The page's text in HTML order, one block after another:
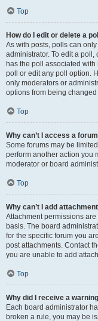
Top
How do I edit or delete a
As with posts, polls can
administrator. To edit a poll,
has the poll associated
poll or edit any poll option.
only moderators or
options from being
Top
Why can’t I access a
Some forums may be
perform another action you
moderator or board
Top
Why can’t I add
Attachment permissions
basis. The board
for the specific forum you
post attachments. Contact
you are unable to add
Top
Why did I receive a
Each board administrator
broken a rule, you may be